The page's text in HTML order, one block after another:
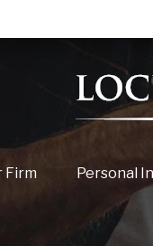
Firm Personal